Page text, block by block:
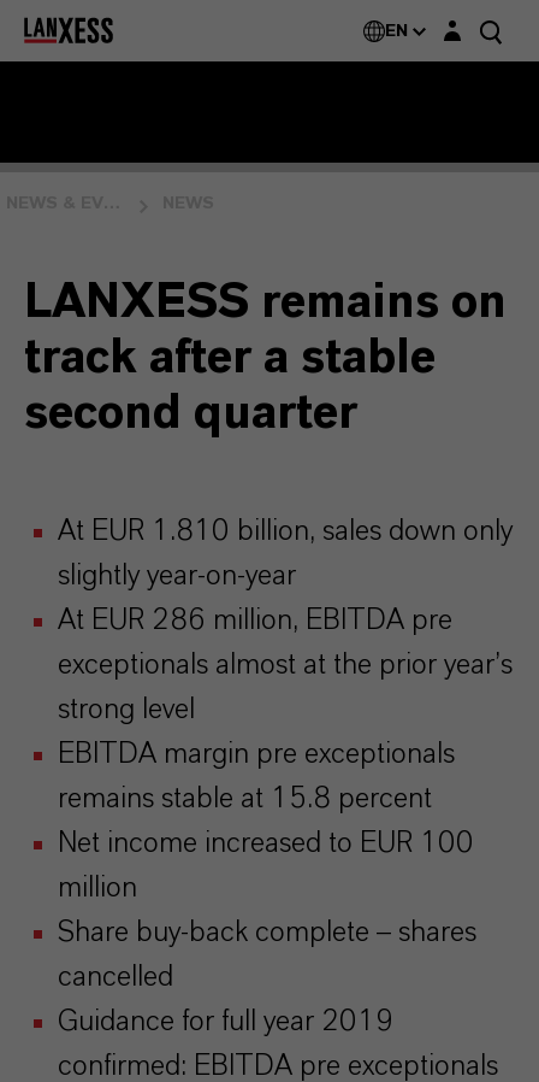
EN Login layer
LANXESS remains on
track after a stable
second quarter
At EUR 1.810 billion, sales down only
slightly year-on-year
At EUR 286 million, EBITDA pre
exceptionals almost at the prior year’s
strong level
EBITDA margin pre exceptionals
remains stable at 15.8 percent
Net income increased to EUR 100
million
Share buy-back complete – shares
cancelled
Guidance for full year 2019
confirmed: EBITDA pre exceptionals